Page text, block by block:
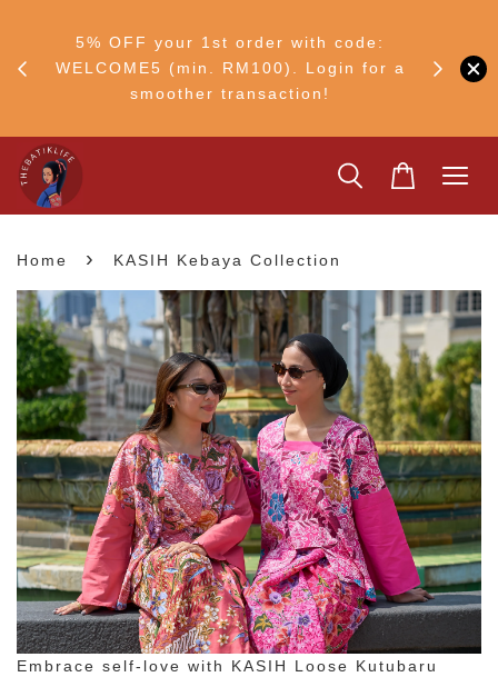
5% OFF your 1st order with code:
WELCOME5 (min. RM100). Login for a
smoother transaction!
Ship to
Home › KASIH Kebaya Collection
Embrace self-love with KASIH Loose Kutubaru